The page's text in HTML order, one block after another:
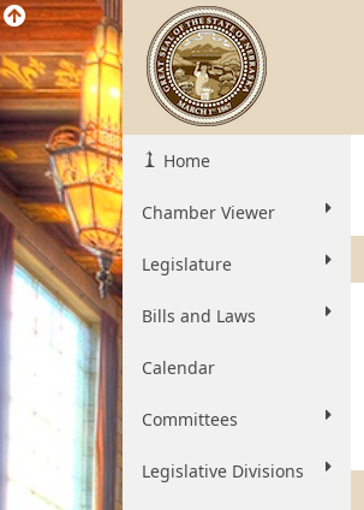
Home
Chamber Viewer
Legislature
Bills and Laws
Calendar
Committees
Legislative Divisions